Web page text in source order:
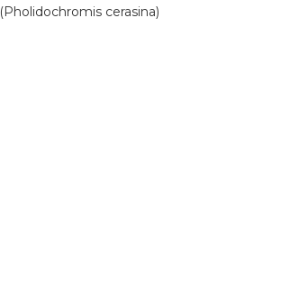
(Pholidochromis cerasina)